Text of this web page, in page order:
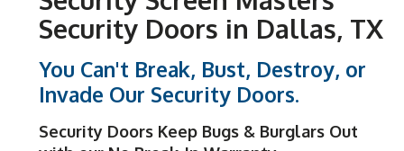
Security Doors in Dallas, TX
You Can't Break, Bust, Destroy, or
Invade Our Security Doors.
Security Doors Keep Bugs & Burglars Out